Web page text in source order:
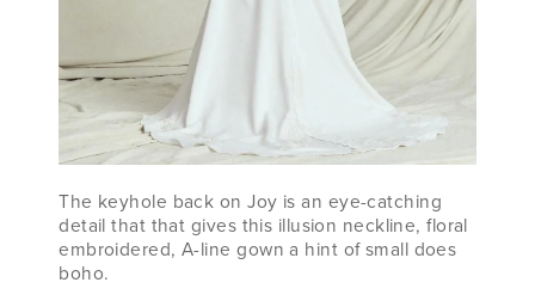
The keyhole back on Joy is an eye-catching
detail that that gives this illusion neckline, floral
embroidered, A-line gown a hint of small does
boho.